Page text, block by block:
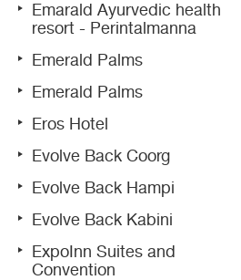
Emarald Ayurvedic health
resort - Perintalmanna
Emerald Palms
Emerald Palms
Eros Hotel
Evolve Back Coorg
Evolve Back Hampi
Evolve Back Kabini
ExpoInn Suites and
Convention